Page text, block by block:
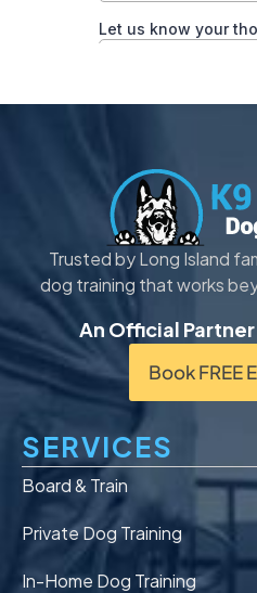
Trusted by Long Island
dog training that works
An Official
Book FREE
SERVICES
Board & Train
Private Dog Training
In-Home Dog Training